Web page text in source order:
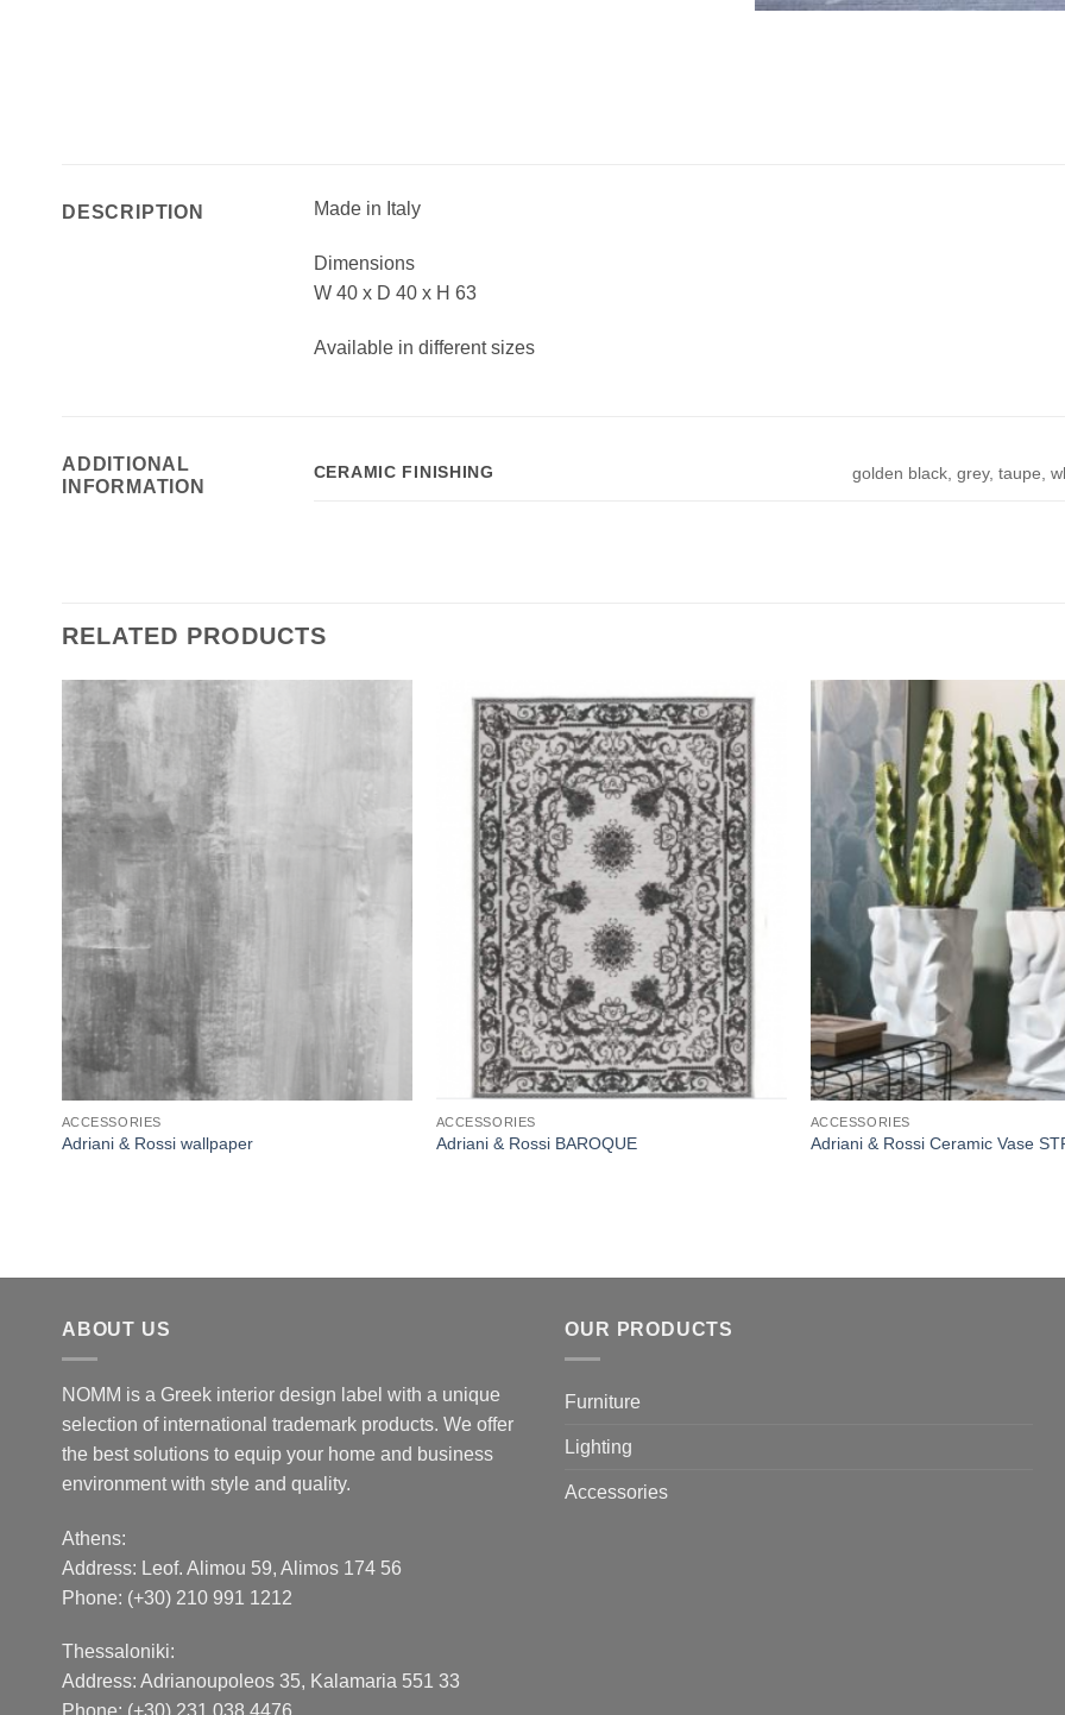
DESCRIPTION Made in Italy
Dimensions
W 40 x D 40 x H 63
Available in different sizes
ADDITIONAL
INFORMATION
CERAMIC FINISHING golden black, grey, taupe,
RELATED PRODUCTS
ACCESSORIES
Adriani & Rossi wallpaper
Add to
wishlist
ACCESSORIES
Adriani & Rossi BAROQUE
ACCESSORIES
Adriani & Rossi Ceramic Vase
ABOUT US
NOMM is a Greek interior design label with a unique
selection of international trademark products. We offer
the best solutions to equip your home and business
environment with style and quality.
Athens:
Address: Leof. Alimou 59, Alimos 174 56
Phone: (+30) 210 991 1212
Thessaloniki:
Address: Adrianoupoleos 35, Kalamaria 551 33
OUR PRODUCTS
Furniture
Lighting
Accessories